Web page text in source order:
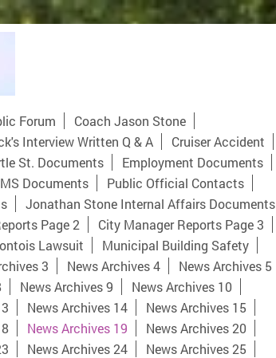
Forum
Coach Jason Stone
Interview Written Q & A
Cruiser Accident
St. Documents
Employment Documents
Documents
Public Official Contacts
Jonathan Stone Internal Affairs Documents
Page 2
City Manager Reports Page 3
Lawsuit
Municipal Building Safety
3 News Archives 4
News Archives 5
News Archives 9
News Archives 10
News Archives 14
News Archives 15
News Archives 19
News Archives 20
News Archives 24
News Archives 25